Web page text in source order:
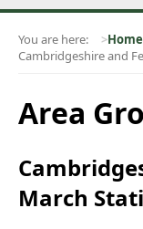
You are here: Home
Cambridgeshire and
Area
March